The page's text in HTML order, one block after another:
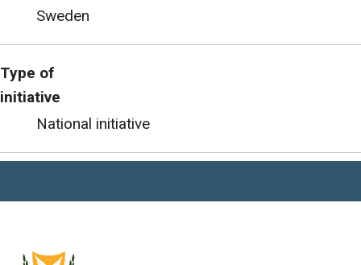
Sweden
Type of
initiative
National initiative